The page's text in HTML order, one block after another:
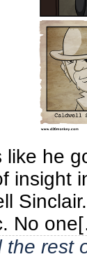
like he
insight
No
the rest